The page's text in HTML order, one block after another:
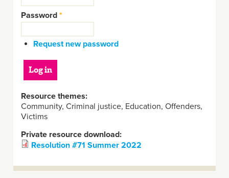
Password*
Request new password
Resource themes:
Community, Criminal justice, Education, Offenders,
Victims
Private resource download:
Resolution #71 Summer 2022